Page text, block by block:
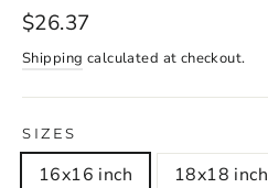
$26.37
Shipping calculated at checkout.
SIZES
16x16 inch 18x18 inch